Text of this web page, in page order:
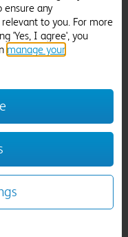
Next
ensure any
to you. For more
'Yes, I agree', you
manage your